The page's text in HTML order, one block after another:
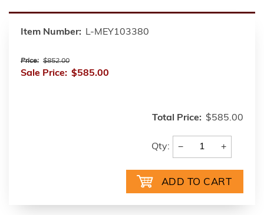
Item Number: L-MEY103380
Price: $852.00
Sale Price: $585.00
Total Price: $585.00
Qty: − +